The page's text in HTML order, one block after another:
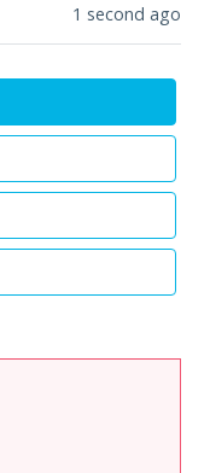
1 second ago